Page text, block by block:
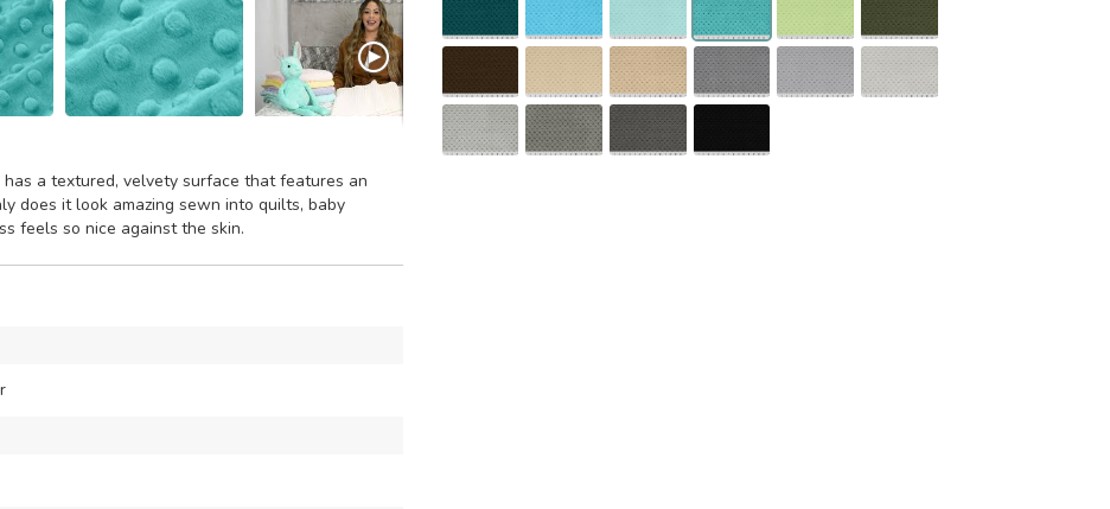
a textured, velvety surface that features an
does it look amazing sewn into quilts, baby
feels so nice against the skin.